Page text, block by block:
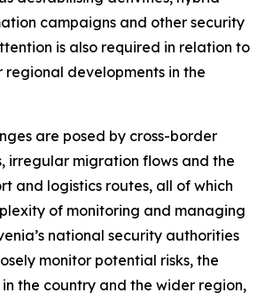
campaigns and other security
is also required in relation to
developments in the
are posed by cross-border
irregular migration flows and the
and logistics routes, all of which
of monitoring and managing
national security authorities
monitor potential risks, the
the country and the wider region,